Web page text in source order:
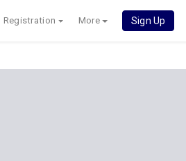
Registration More Sign Up